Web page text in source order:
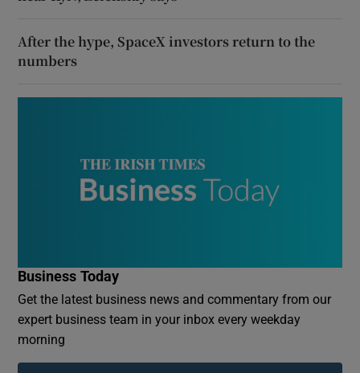
After the hype, SpaceX investors return to the
numbers
Business Today
Get the latest business news and commentary from our
expert business team in your inbox every weekday
morning